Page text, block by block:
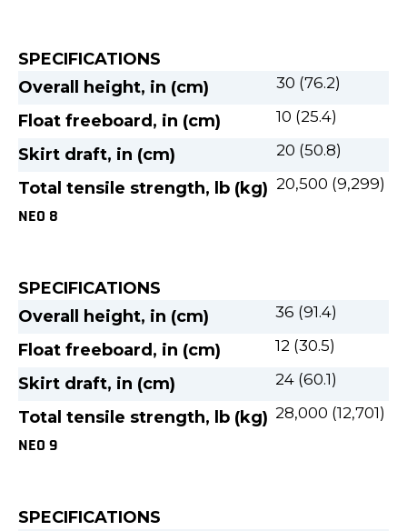
SPECIFICATIONS
Overall height, in (cm)
30 (76.2)
Float freeboard, in (cm) 10 (25.4)
Skirt draft, in (cm) 20 (50.8)
Total tensile strength, lb (kg) 20,500 (9,299)
NEO 8
SPECIFICATIONS
Overall height, in (cm)
36 (91.4)
Float freeboard, in (cm) 12 (30.5)
Skirt draft, in (cm) 24 (60.1)
Total tensile strength, lb (kg) 28,000 (12,701)
NEO 9
SPECIFICATIONS